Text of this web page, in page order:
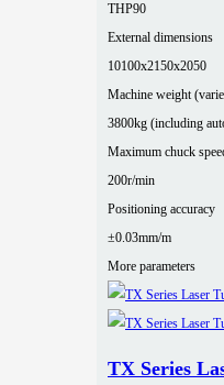
THP90
External dimensions
10100x2150x2050
Machine weight
3800kg (including
Maximum chuck
200r/min
Positioning accuracy
±0.03mm/m
More parameters
TX Series